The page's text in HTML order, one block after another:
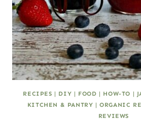
RECIPES | DIY | FOOD | HOW-TO |
KITCHEN & PANTRY |ORGANIC
REVIEWS